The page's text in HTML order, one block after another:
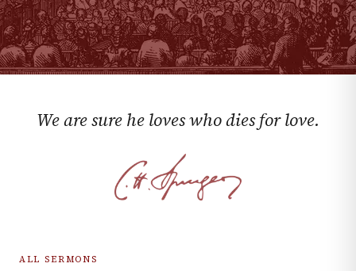
We are sure he loves who dies for love.
ALL SERMONS